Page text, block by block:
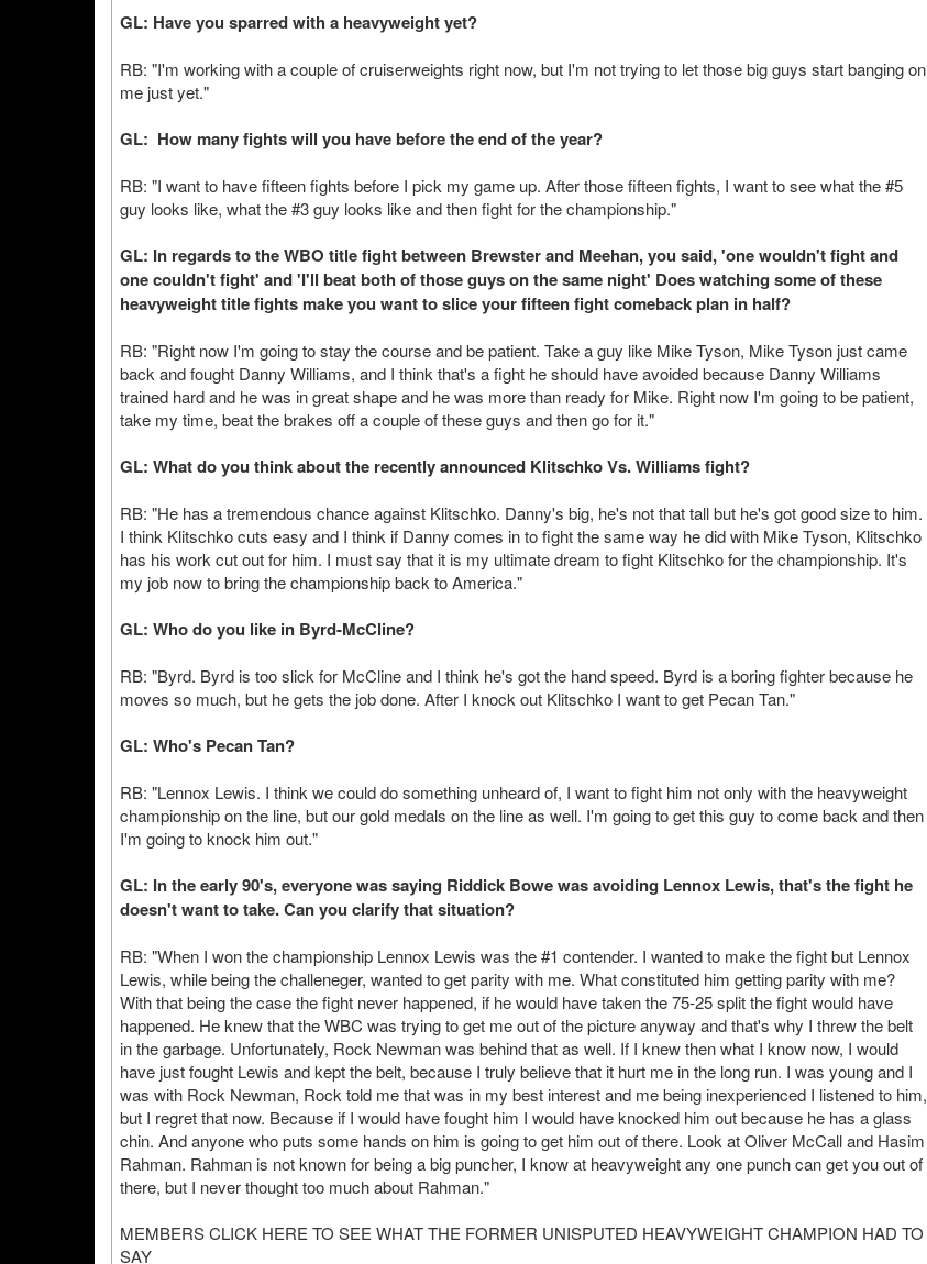
GL: Have you sparred with a heavyweight yet?
RB: "I'm working with a couple of cruiserweights right now, but I'm not trying to let those big guys start banging on
me just yet."
GL: How many fights will you have before the end of the year?
RB: "I want to have fifteen fights before I pick my game up. After those fifteen fights, I want to see what the #5
guy looks like, what the #3 guy looks like and then fight for the championship."
GL: In regards to the WBO title fight between Brewster and Meehan, you said, 'one wouldn't fight and
one couldn't fight' and 'I'll beat both of those guys on the same night' Does watching some of these
heavyweight title fights make you want to slice your fifteen fight comeback plan in half?
RB: "Right now I'm going to stay the course and be patient. Take a guy like Mike Tyson, Mike Tyson just came
back and fought Danny Williams, and I think that's a fight he should have avoided because Danny Williams
trained hard and he was in great shape and he was more than ready for Mike. Right now I'm going to be patient,
take my time, beat the brakes off a couple of these guys and then go for it."
GL: What do you think about the recently announced Klitschko Vs. Williams fight?
RB: "He has a tremendous chance against Klitschko. Danny's big, he's not that tall but he's got good size to him.
I think Klitschko cuts easy and I think if Danny comes in to fight the same way he did with Mike Tyson, Klitschko
has his work cut out for him. I must say that it is my ultimate dream to fight Klitschko for the championship. It's
my job now to bring the championship back to America."
GL: Who do you like in Byrd-McCline?
RB: "Byrd. Byrd is too slick for McCline and I think he's got the hand speed. Byrd is a boring fighter because he
moves so much, but he gets the job done. After I knock out Klitschko I want to get Pecan Tan."
GL: Who's Pecan Tan?
RB: "Lennox Lewis. I think we could do something unheard of, I want to fight him not only with the heavyweight
championship on the line, but our gold medals on the line as well. I'm going to get this guy to come back and then
I'm going to knock him out."
GL: In the early 90's, everyone was saying Riddick Bowe was avoiding Lennox Lewis, that's the fight he
doesn't want to take. Can you clarify that situation?
RB: "When I won the championship Lennox Lewis was the #1 contender. I wanted to make the fight but Lennox
Lewis, while being the challeneger, wanted to get parity with me. What constituted him getting parity with me?
With that being the case the fight never happened, if he would have taken the 75-25 split the fight would have
happened. He knew that the WBC was trying to get me out of the picture anyway and that's why I threw the belt
in the garbage. Unfortunately, Rock Newman was behind that as well. If I knew then what I know now, I would
have just fought Lewis and kept the belt, because I truly believe that it hurt me in the long run. I was young and I
was with Rock Newman, Rock told me that was in my best interest and me being inexperienced I listened to him,
but I regret that now. Because if I would have fought him I would have knocked him out because he has a glass
chin. And anyone who puts some hands on him is going to get him out of there. Look at Oliver McCall and Hasim
Rahman. Rahman is not known for being a big puncher, I know at heavyweight any one punch can get you out of
there, but I never thought too much about Rahman."
MEMBERS CLICK HERE TO SEE WHAT THE FORMER UNISPUTED HEAVYWEIGHT CHAMPION HAD TO
SAY